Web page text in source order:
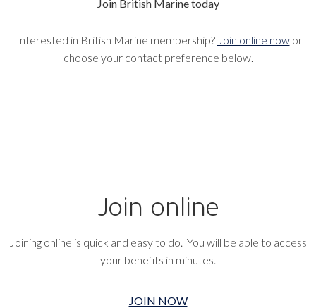
Join British Marine today
Interested in British Marine membership? Join online nowor
choose your contact preference below.
Join online
Joining online is quick and easy to do. You will be able to access
your benefits in minutes.
JOIN NOW